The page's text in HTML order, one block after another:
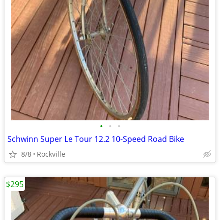
• • •
Schwinn Super Le Tour 12.2 10-Speed Road Bike
8/8 Rockville
$295